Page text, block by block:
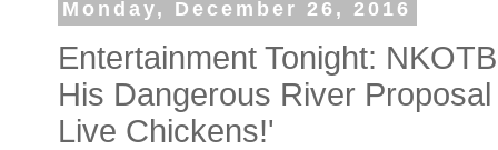
Monday, December 26, 2016
Entertainment Tonight:
His Dangerous River
Live Chickens!'